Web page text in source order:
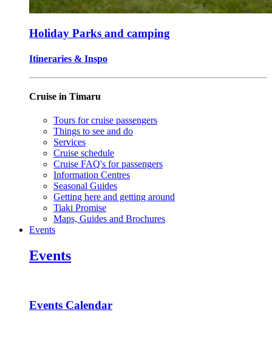
Holiday Parks and camping
Itineraries & Inspo
Cruise in Timaru
Tours for cruise passengers
Things to see and do
Services
Cruise schedule
Cruise FAQ's for passengers
Information Centres
Seasonal Guides
Getting here and getting around
Tiaki Promise
Maps, Guides and Brochures
Events
Events
Events Calendar